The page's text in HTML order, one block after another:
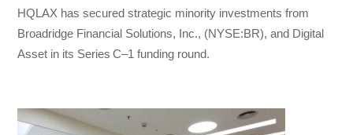
HQLAX has secured strategic minority investments from
Broadridge Financial Solutions, Inc., (NYSE:BR), and Digital
Asset in its Series C–1 funding round.